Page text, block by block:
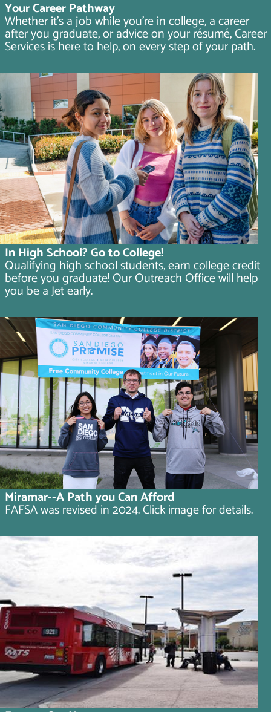
Your Career Pathway
Whether it's a job while you're in college, a career
after you graduate, or advice on your résumé, Career
Services is here to help, on every step of your path.
In High School? Go to College!
Qualifying high school students, earn college credit
before you graduate! Our Outreach Office will help
you be a Jet early.
Miramar--A Path you Can Afford
FAFSA was revised in 2024. Click image for details.